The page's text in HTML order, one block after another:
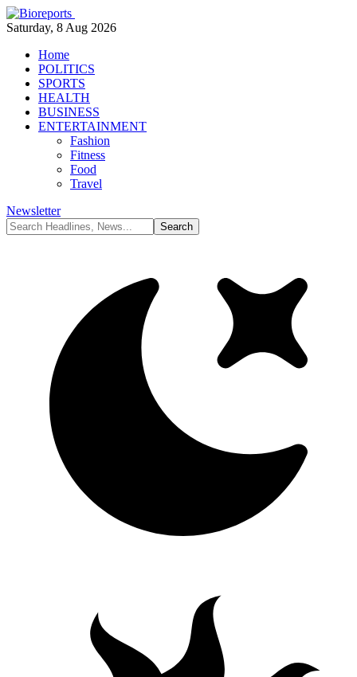
Saturday, 8 Aug 2026
Home
POLITICS
SPORTS
HEALTH
BUSINESS
ENTERTAINMENT
Fashion
Fitness
Food
Travel
Newsletter